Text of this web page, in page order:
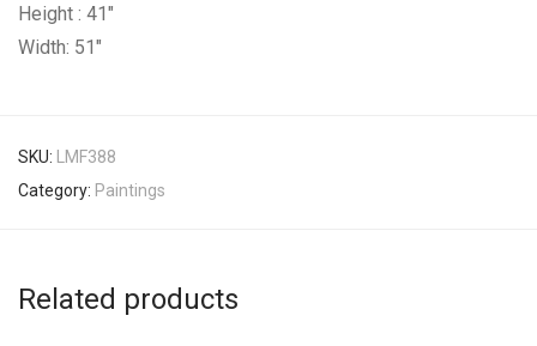
Height : 41″
Width: 51″
SKU: LMF388
Category: Paintings
Related products